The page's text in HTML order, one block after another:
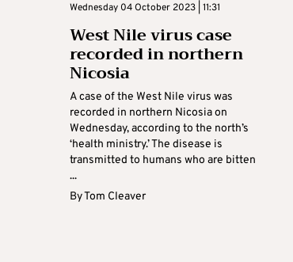
Wednesday 04 October 2023 | 11:31
West Nile virus case
recorded in northern
Nicosia
A case of the West Nile virus was
recorded in northern Nicosia on
Wednesday, according to the north’s
‘health ministry.’ The disease is
transmitted to humans who are bitten
...
ByTom Cleaver